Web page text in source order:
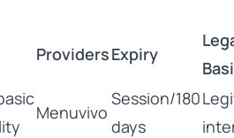
ProvidersExpiry
Menuvivo
Session/180
days